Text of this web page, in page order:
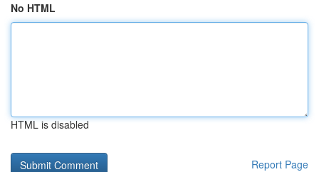
No HTML
HTML is disabled
Report Page